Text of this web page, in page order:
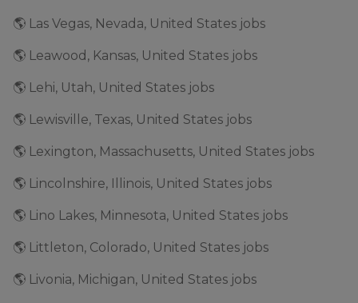
🌎 Las Vegas, Nevada, United States jobs
🌎 Leawood, Kansas, United States jobs
🌎 Lehi, Utah, United States jobs
🌎 Lewisville, Texas, United States jobs
🌎 Lexington, Massachusetts, United States jobs
🌎 Lincolnshire, Illinois, United States jobs
🌎 Lino Lakes, Minnesota, United States jobs
🌎 Littleton, Colorado, United States jobs
🌎 Livonia, Michigan, United States jobs